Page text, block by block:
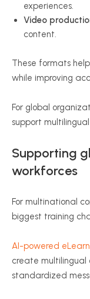
experiences.
Video
content.
These formats
while improving
For global
support
Supporting
workforces
For multinational
biggest training
AI-powered
create multilingual
standardized